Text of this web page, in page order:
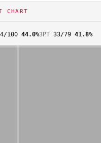
CHART
/100 44.0%3PT 33/79 41.8%